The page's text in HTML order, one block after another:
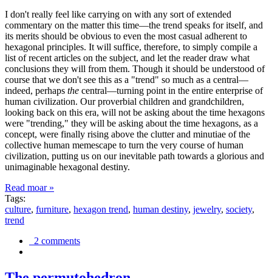
I don't really feel like carrying on with any sort of extended
commentary on the matter this time—the trend speaks for itself, and
its merits should be obvious to even the most casual adherent to
hexagonal principles. It will suffice, therefore, to simply compile a
list of recent articles on the subject, and let the reader draw what
conclusions they will from them. Though it should be understood of
course that we don't see this as a "trend" so much as a central—
indeed, perhaps the central—turning point in the entire enterprise of
human civilization. Our proverbial children and grandchildren,
looking back on this era, will not be asking about the time hexagons
were "trending," they will be asking about the time hexagons, as a
concept, were finally rising above the clutter and minutiae of the
collective human memescape to turn the very course of human
civilization, putting us on our inevitable path towards a glorious and
unimaginable hexagonal destiny.
Read moar »
Tags:
culture, furniture, hexagon trend, human destiny, jewelry, society,
trend
2 comments